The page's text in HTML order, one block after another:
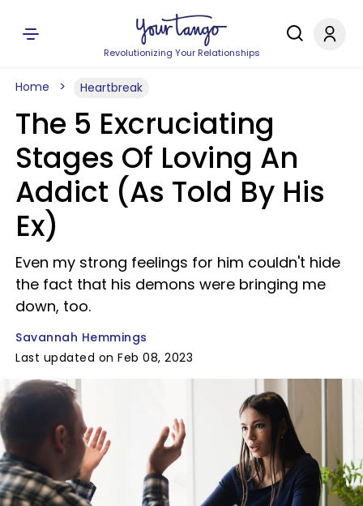
Revolutionizing Your Relationships
Home Heartbreak
The 5 Excruciating
Stages Of Loving An
Addict (As Told By His
Ex)
Even my strong feelings for him couldn't hide
the fact that his demons were bringing me
down, too.
Savannah Hemmings
Last updated on Feb 08, 2023